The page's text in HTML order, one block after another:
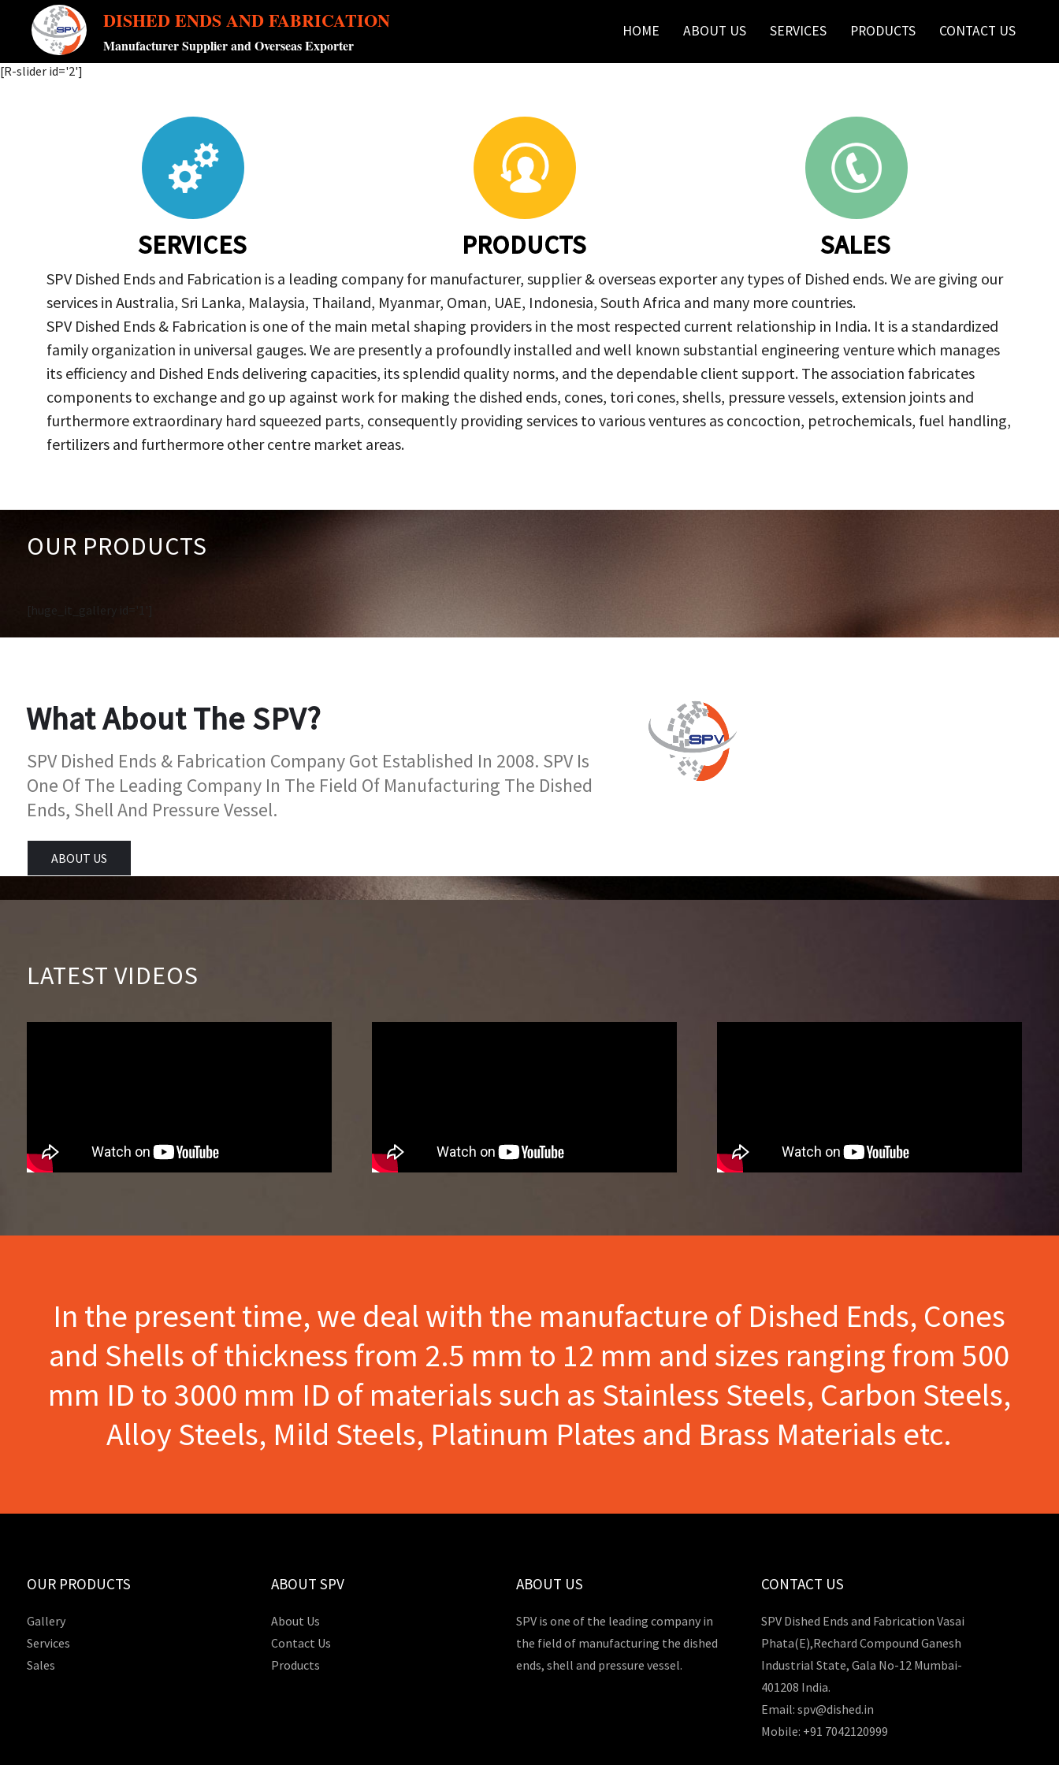
DISHED ENDS AND FABRICATION
Manufacturer Supplier and Overseas Exporter
HOME ABOUT US SERVICES PRODUCTS CONTACT US
[R-slider id='2']
SERVICES PRODUCTS SALES
SPV Dished Ends and Fabrication is a leading company for manufacturer, supplier & overseas exporter any types of Dished ends. We are giving our
services in Australia, Sri Lanka, Malaysia, Thailand, Myanmar, Oman, UAE, Indonesia, South Africa and many more countries.
SPV Dished Ends & Fabrication is one of the main metal shaping providers in the most respected current relationship in India. It is a standardized
family organization in universal gauges. We are presently a profoundly installed and well known substantial engineering venture which manages
its efficiency and Dished Ends delivering capacities, its splendid quality norms, and the dependable client support. The association fabricates
components to exchange and go up against work for making the dished ends, cones, tori cones, shells, pressure vessels, extension joints and
furthermore extraordinary hard squeezed parts, consequently providing services to various ventures as concoction, petrochemicals, fuel handling,
fertilizers and furthermore other centre market areas.
OUR PRODUCTS
[huge_it_gallery id='1']
What About The SPV?
SPV Dished Ends & Fabrication Company Got Established In 2008. SPV Is
One Of The Leading Company In The Field Of Manufacturing The Dished
Ends, Shell And Pressure Vessel.
ABOUT US
LATEST VIDEOS
In the present time, we deal with the manufacture of Dished Ends, Cones
and Shells of thickness from 2.5 mm to 12 mm and sizes ranging from 500
mm ID to 3000 mm ID of materials such as Stainless Steels, Carbon Steels,
Alloy Steels, Mild Steels, Platinum Plates and Brass Materials etc.
OUR PRODUCTS
Gallery
Services
Sales
ABOUT SPV
About Us
Contact Us
Products
ABOUT US
SPV is one of the leading company in
the field of manufacturing the dished
ends, shell and pressure vessel.
CONTACT US
SPV Dished Ends and Fabrication Vasai
Phata(E),Rechard Compound Ganesh
Industrial State, Gala No-12 Mumbai-
401208 India.
Email: spv@dished.in
Mobile: +91 7042120999